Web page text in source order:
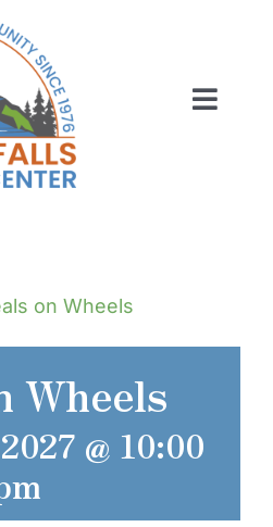
on Wheels
Wheels
@ 10:00